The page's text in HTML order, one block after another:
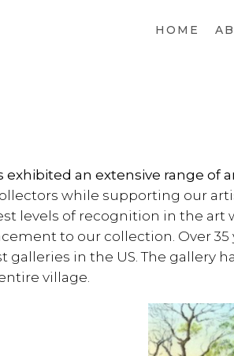
HOME
exhibited an extensive range
while supporting our
levels of recognition in the
to our collection. Over
galleries in the US. The gallery
village.